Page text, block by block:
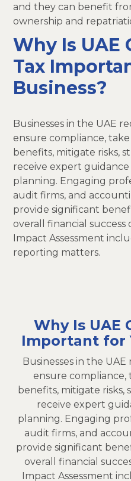
and they can benefit
ownership and
Why Is UAE
Tax
Business?
Businesses in the UAE
ensure compliance,
benefits, mitigate risks,
receive expert
planning. Engaging
audit firms, and
provide significant
overall financial success
Impact Assessment
reporting matters.
Why Is UAE
Important for
Businesses in the
ensure compliance,
benefits, mitigate risks,
receive expert
planning. Engaging
audit firms, and
provide significant
overall financial
Impact Assessment